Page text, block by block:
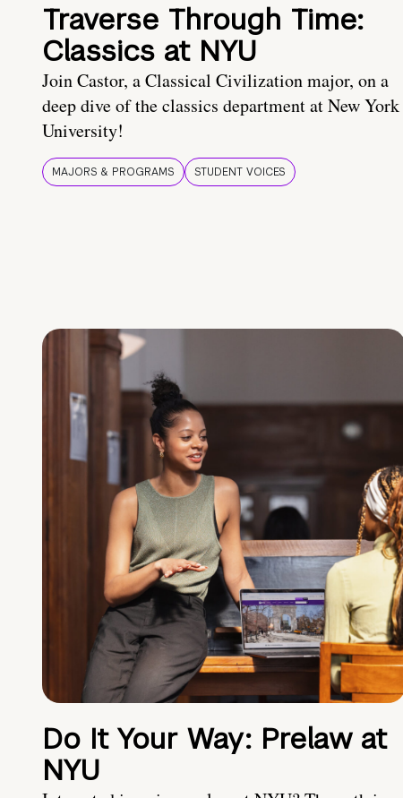
Traverse Through Time:
Classics at NYU
Join Castor, a Classical Civilization major, on a
deep dive of the classics department at New York
University!
MAJORS & PROGRAMS STUDENT VOICES
Do It Your Way: Prelaw at
NYU